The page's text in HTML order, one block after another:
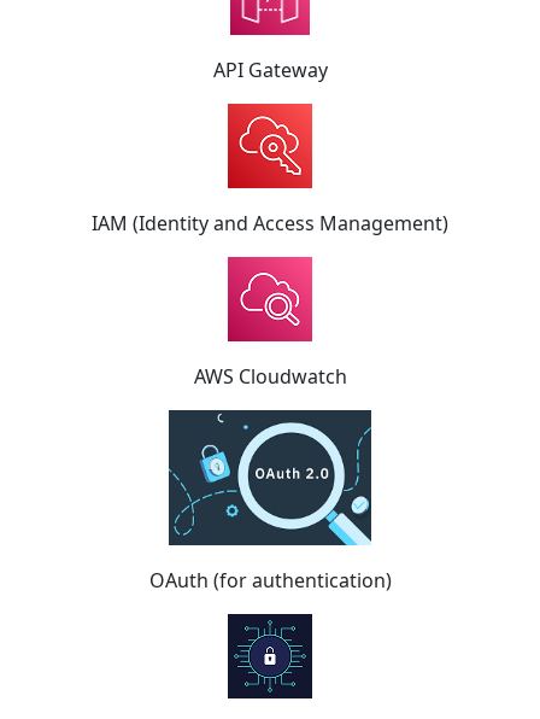
API Gateway
IAM (Identity and Access Management)
AWS Cloudwatch
OAuth (for authentication)